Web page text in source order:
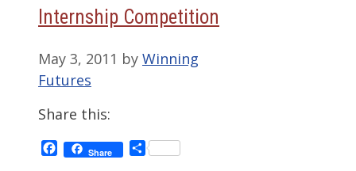
Internship Competition
May 3, 2011 by Winning
Futures
Share this:
Facebook
Share Share